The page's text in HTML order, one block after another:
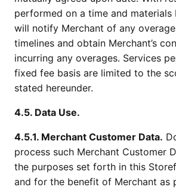
performed on a time and materials
will notify Merchant of any
timelines and obtain Merchant’s
incurring any overages. Services
fixed fee basis are limited to the
stated hereunder.
4.5. Data Use.
4.5.1. Merchant Customer Data.
process such Merchant Customer
the purposes set forth in this
and for the benefit of Merchant as